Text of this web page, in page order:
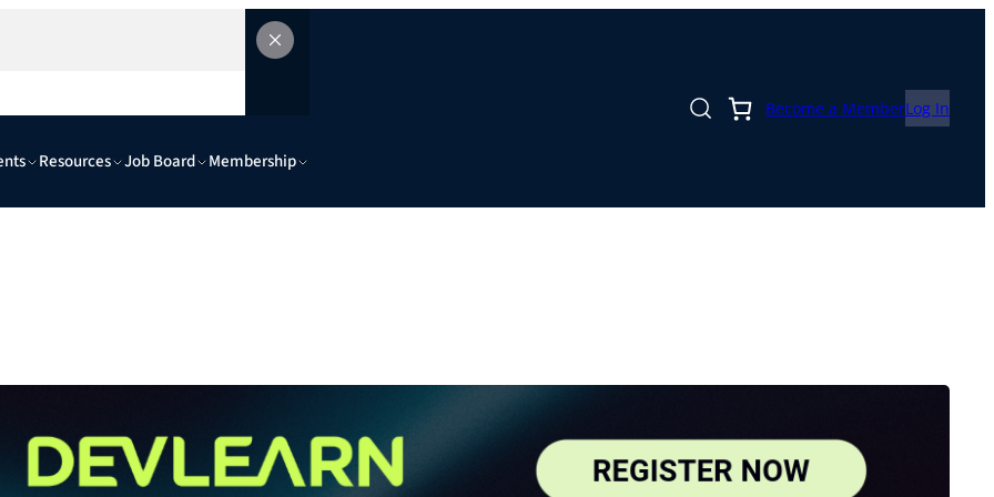
Resources Job Board Membership
Become a MemberLog In